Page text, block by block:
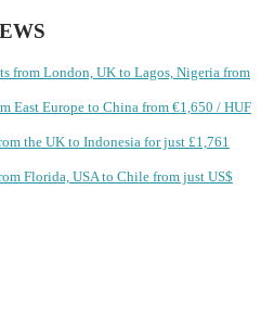
from London, UK to Lagos, Nigeria from
East Europe to China from €1,650 / HUF
the UK to Indonesia for just £1,761
Florida, USA to Chile from just US$